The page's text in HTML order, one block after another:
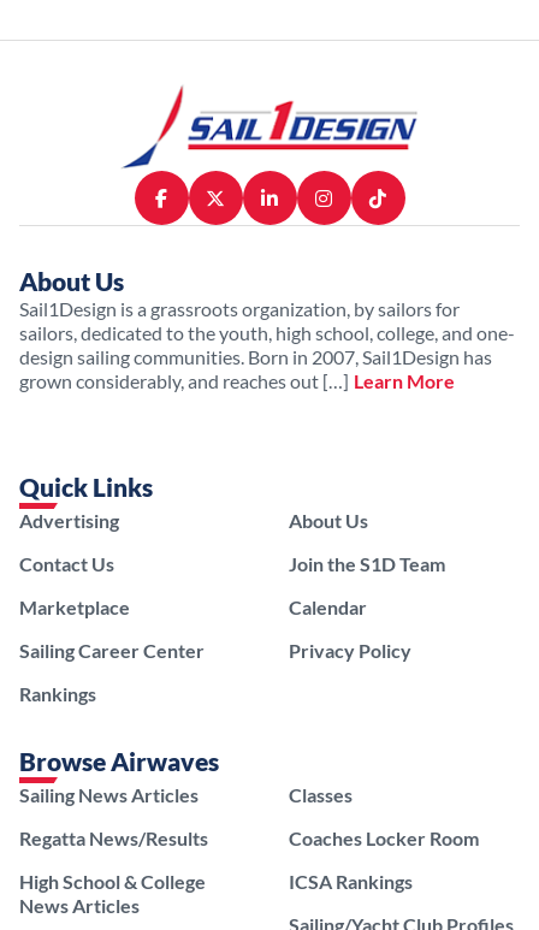
About Us
Sail1Design is a grassroots organization, by sailors for
sailors, dedicated to the youth, high school, college, and one-
design sailing communities. Born in 2007, Sail1Design has
grown considerably, and reaches out […] Learn More
Quick Links
Advertising
Contact Us
Marketplace
Sailing Career Center
Rankings
About Us
Join the S1D Team
Calendar
Privacy Policy
Browse Airwaves
Sailing News Articles
Regatta News/Results
High School & College
News Articles
Classes
Coaches Locker Room
ICSA Rankings
Sailing/Yacht Club Profiles